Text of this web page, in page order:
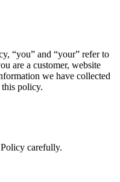
“you” and “your” refer to
are a customer, website
we have collected
policy.
carefully.